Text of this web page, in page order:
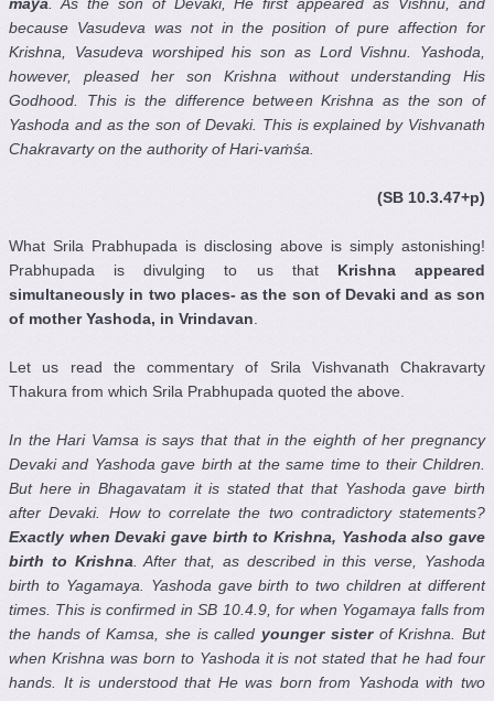
because Vasudeva was not in the position of pure affection for
Krishna , Vasudeva worshiped his son as Lord Vishnu . Yashoda
however, pleased her son Krishna without understanding His
Godhood. This is the difference between Krishna as the son of
Yashoda and as the son of Devaki. This is explained by Vishvanath
Chakravartyon the authority of Hari-vaṁśa.
(SB 10.3.47+p)
What Srila Prabhupada is disclosing above is simply astonishing!
Prabhupada is divulging to us that Krishna appeared
simultaneously in two places- as the son of Devaki and as son
of mother Yashoda, in Vrindavan
Let us read the commentary of Srila Vishvanath Chakravarty
Thakura from which Srila Prabhupada quoted the above.
In the Hari Vamsa is says that that in the eighth of her pregnancy
Devaki and Yashoda gave birth at the same time to their Children.
But here in Bhagavatam it is stated that that Yashoda gave birth
after Devaki. How to correlate the two contradictory statements?
Exactly when Devaki gave birth to Krishna, Yashoda also gave
birth to Krishna . After that, as described in this verse, Yashoda
birth to Yagamaya. Yashoda gave birth to two children at different
times. This is confirmed in SB 10.4.9, for when Yogamaya falls from
the hands of Kamsa, she is called younger sisterof Krishna. But
when Krishna was born to Yashoda it is not stated that he had four
hands. It is understood that He was born from Yashoda with two